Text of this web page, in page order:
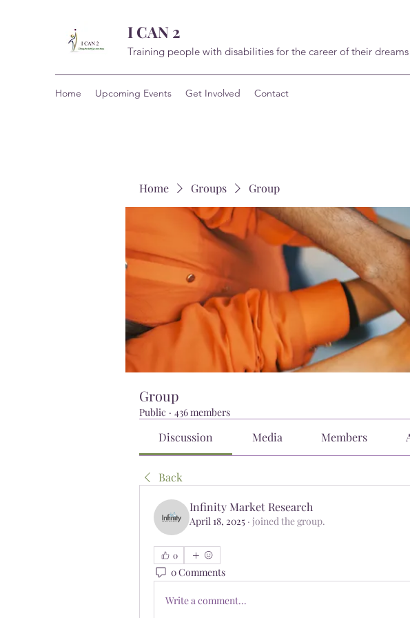
I CAN 2
Training people with disabilities for the career of their dreams
Home Upcoming Events Get Involved Contact
Home Groups Group
Group
Public · 436 members
Discussion Media Members
Back
Infinity Market Research
April 18, 2025 · joined the group.
0
0 Comments
Write a comment...